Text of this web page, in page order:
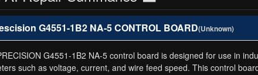
G4551-1B2 NA-5 CONTROL BOARD(Unknown)
G4551-1B2 NA-5 control board is designed for use in
such as voltage, current, and wire feed speed. This control